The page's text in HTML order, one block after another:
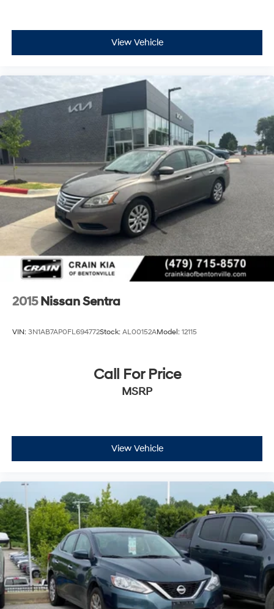
warranty coverage. The transferable warranty provides
added peace of mind, and the roadside assistance
ensures help when you need it. The FordPass Rewards
vehicle.
With consistent maintenance and practical features,
this Altima offers dependable transportation. Its sedan
design provides adequate cargo space with the split
folding rear seat, while dual trunk hooks and the
included trunk mat add utility for securing items. The
fully automatic headlights and delay-off feature
enhance convenience during your commutes.
We invite you to schedule a time to see this 2024
Nissan Altima 2.5 SV and take it for a test drive to
experience its comfort and performance firsthand.
View Vehicle
2015 Nissan Sentra
VIN: 3N1AB7AP0FL694772Stock: AL00152AModel: 12115
Call For Price
MSRP
View Vehicle